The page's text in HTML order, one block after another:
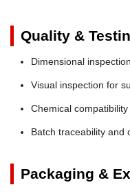
Quality &
Dimensional
Visual inspection for
Chemical
Batch traceability and
Packaging &